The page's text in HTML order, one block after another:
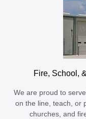
Fire, School,
We are proud to
on the line, teach, or
churches, and